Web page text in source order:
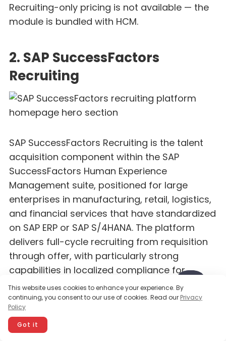
Recruiting-only pricing is not available — the
module is bundled with HCM.
2. SAP SuccessFactors
Recruiting
SAP SuccessFactors Recruiting is the talent
acquisition component within the SAP
SuccessFactors Human Experience
Management suite, positioned for large
enterprises in manufacturing, retail, logistics,
and financial services that have standardized
on SAP ERP or SAP S/4HANA. The platform
delivers full-cycle recruiting from requisition
through offer, with particularly strong
capabilities in localized compliance for
European and Asia-Pacific markets where
SAP has deep regulatory coverage.
SuccessFactors differentiates through its
global localization depth — supporting hiring
This website uses cookies to enhance your experience. By
continuing, you consent to our use of cookies. Read our Privacy
Policy
Got it